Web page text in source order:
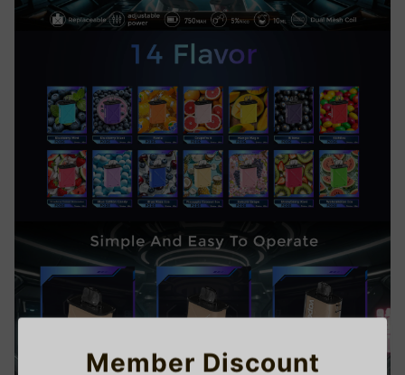
Member Discount